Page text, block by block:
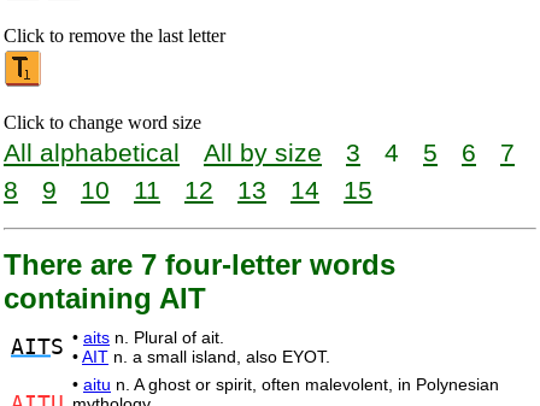
Click to remove the last letter
Click to change word size
All alphabetical All by size 3 4 5 6
7
8
9 10 11 12 13 14 15
There are 7 four-letter words
containing AIT
AITS • aits n. Plural of ait.
•AIT n. a small island, also EYOT.
• aitu n. A ghost or spirit, often malevolent, in Polynesian